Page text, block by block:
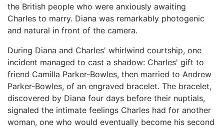
the British people who were anxiously awaiting
Charles to marry. Diana was remarkably photogenic
and natural in front of the camera.
During Diana and Charles' whirlwind courtship, one
incident managed to cast a shadow: Charles' gift to
friend Camilla Parker-Bowles, then married to Andrew
Parker-Bowles, of an engraved bracelet. The bracelet,
discovered by Diana four days before their nuptials,
signaled the intimate feelings Charles had for another
woman, one who would eventually become his second